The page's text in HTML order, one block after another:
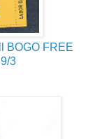
BOGO FREE
3